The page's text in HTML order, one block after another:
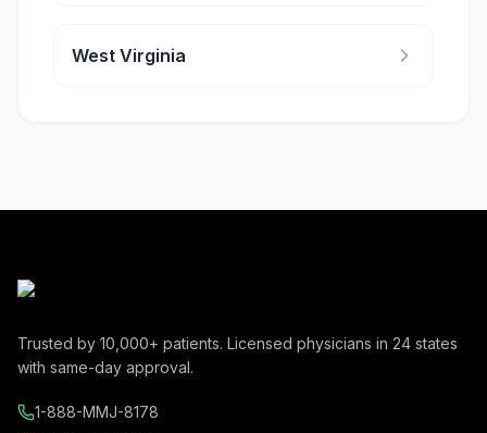
West Virginia
Trusted by 10,000+ patients. Licensed physicians in 24 states
with same-day approval.
1-888-MMJ-8178